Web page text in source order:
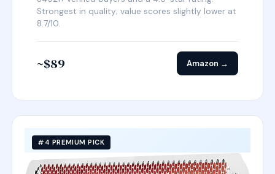
Strongest in quality; value scores slightly lower at
8.7/10.
~$89 Amazon →
#4 PREMIUM PICK